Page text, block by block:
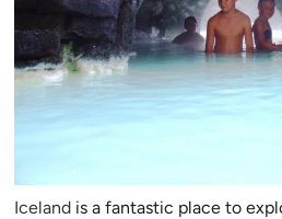
Iceland is a fantastic place to